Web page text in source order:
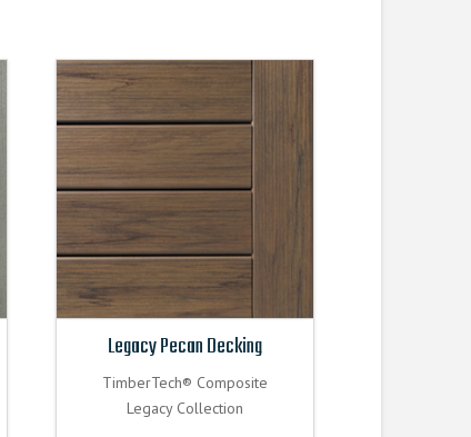
Legacy Pecan Decking
TimberTech® Composite
Legacy Collection